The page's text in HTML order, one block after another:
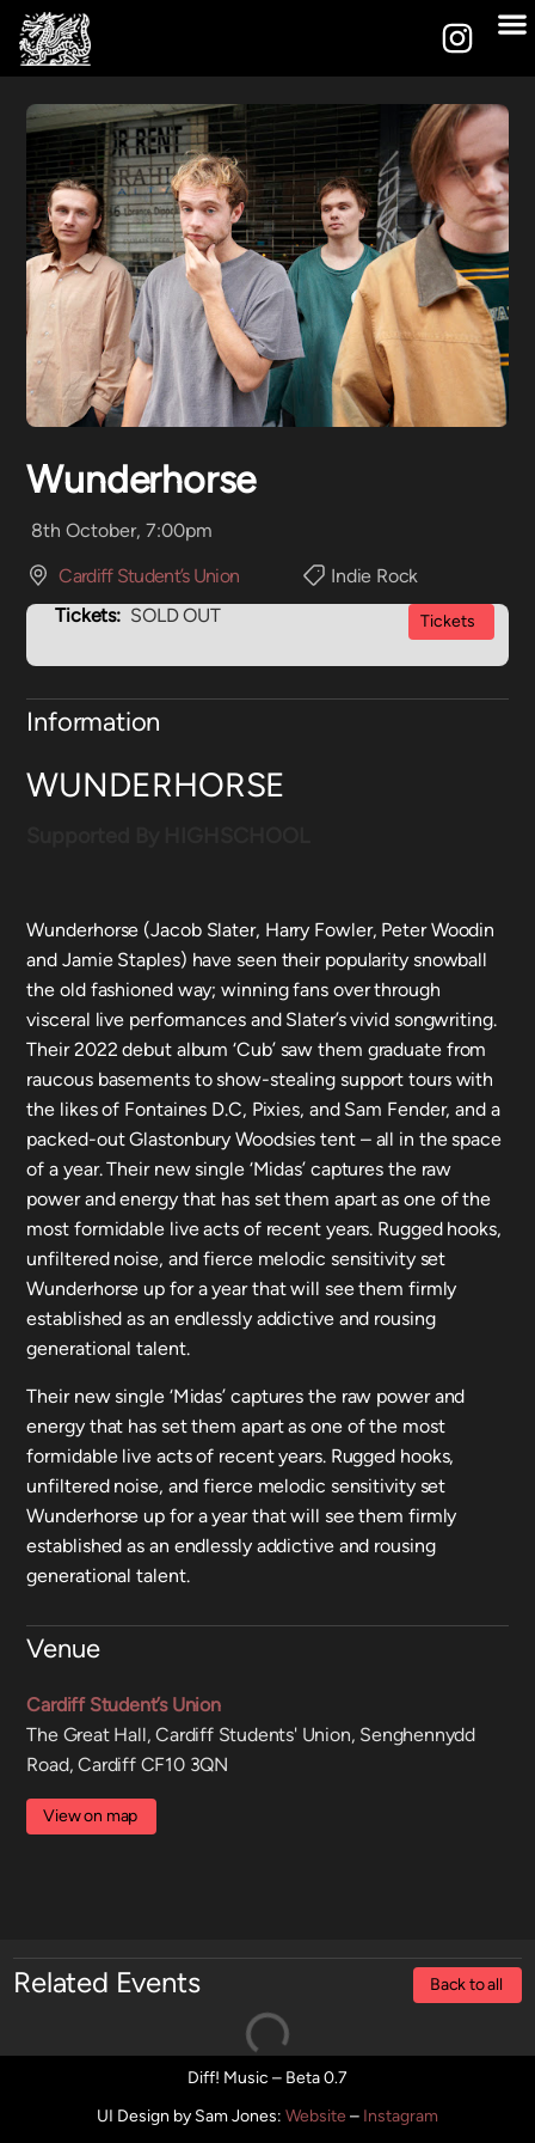
Wunderhorse
8th October, 7:00pm
Cardiff Student’s Union
Indie Rock
Tickets: SOLD OUT Tickets
Information
WUNDERHORSE
Wunderhorse (Jacob Slater, Harry Fowler, Peter Woodin
and Jamie Staples) have seen their popularity snowball
the old fashioned way; winning fans over through
visceral live performances and Slater’s vivid songwriting.
Their 2022 debut album ‘Cub’ saw them graduate from
raucous basements to show-stealing support tours with
the likes of Fontaines D.C, Pixies, and Sam Fender, and a
packed-out Glastonbury Woodsies tent – all in the space
of a year. Their new single ‘Midas’ captures the raw
power and energy that has set them apart as one of the
most formidable live acts of recent years. Rugged hooks,
unfiltered noise, and fierce melodic sensitivity set
Wunderhorse up for a year that will see them firmly
established as an endlessly addictive and rousing
generational talent.
Their new single ‘Midas’ captures the raw power and
energy that has set them apart as one of the most
formidable live acts of recent years. Rugged hooks,
unfiltered noise, and fierce melodic sensitivity set
Wunderhorse up for a year that will see them firmly
established as an endlessly addictive and rousing
generational talent.
Venue
Cardiff Student’s Union
The Great Hall, Cardiff Students' Union, Senghennydd
Road, Cardiff CF10 3QN
View on map
Related Events Back to all
Diff! Music – Beta 0.7
UI Design by Sam Jones: Website – Instagram